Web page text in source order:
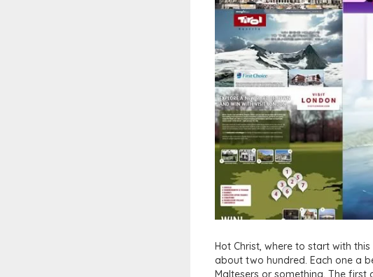
Hot Christ, where to start with
about two hundred. Each one a
Maltesers or something. The